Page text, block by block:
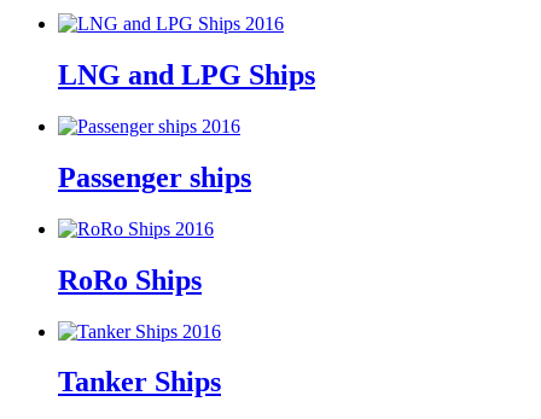
LNG and LPG Ships
Passenger ships
RoRo Ships
Tanker Ships